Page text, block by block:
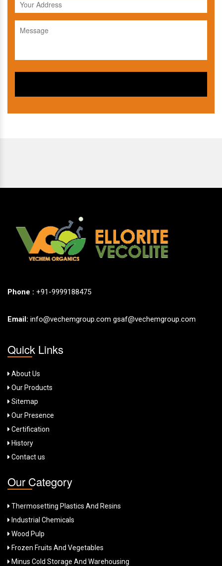
Phone : +91-9999188475
Email: info@vechemgroup.com gsaf@vechemgroup.com
Quick Links
About Us
Our Products
Sitemap
Our Presence
Certification
History
Contact us
Our Category
Thermosetting Plastics And Resins
Industrial Chemicals
Wood Pulp
Frozen Fruits And Vegetables
Minus Cold Storage And Warehousing